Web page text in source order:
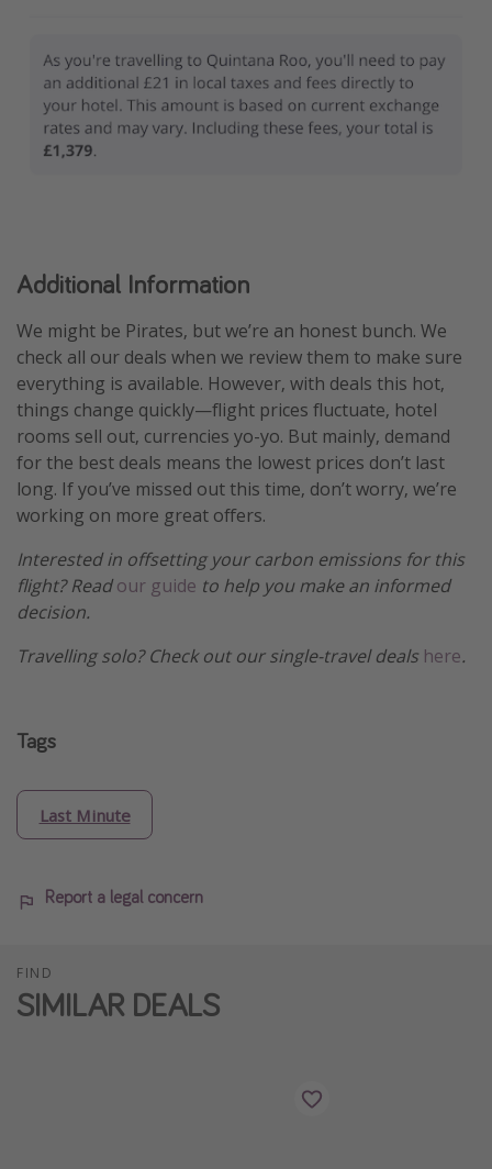
Additional Information
We might be Pirates, but we’re an honest bunch. We
check all our deals when we review them to make sure
everything is available. However, with deals this hot,
things change quickly—flight prices fluctuate, hotel
rooms sell out, currencies yo-yo. But mainly, demand
for the best deals means the lowest prices don’t last
long. If you’ve missed out this time, don’t worry, we’re
working on more great offers.
Interested in offsetting your carbon emissions for this
flight? Readour guide to help you make an informed
decision.
Travelling solo? Check out our single-travel deals here.
Tags
Last Minute
Report a legal concern
FIND
SIMILAR DEALS